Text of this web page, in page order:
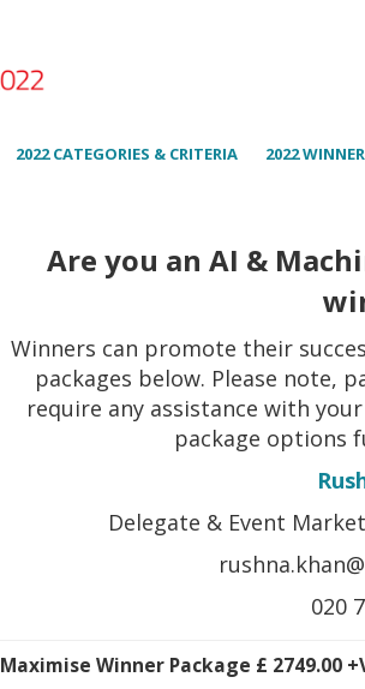
2022 CATEGORIES & CRITERIA 2022
Are you an AI &
Winners can promote their
packages below. Please note,
require any assistance with
package options
Delegate & Event
020
Maximise Winner Package £ 2749.00